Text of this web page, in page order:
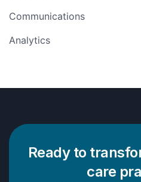
Communications
Analytics
Ready to
care